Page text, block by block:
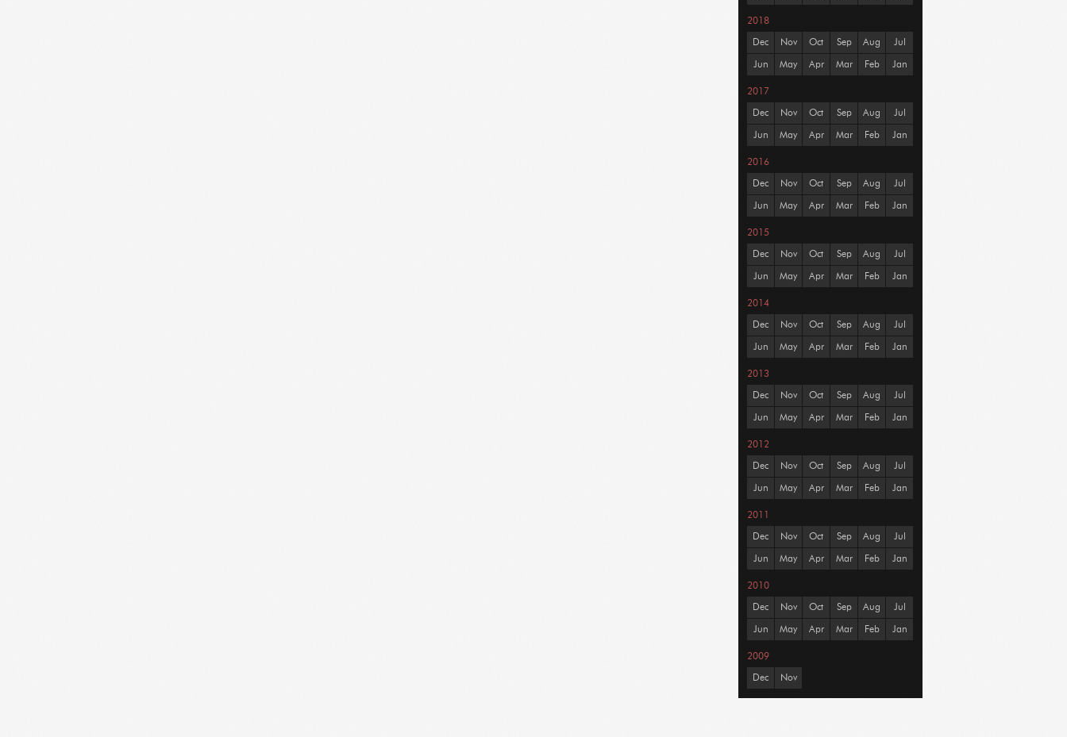
2018
Dec Nov Oct Sep Aug Jul
Jun May Apr Mar Feb Jan
2017
Dec Nov Oct Sep Aug Jul
Jun May Apr Mar Feb Jan
2016
Dec Nov Oct Sep Aug Jul
Jun May Apr Mar Feb Jan
2015
Dec Nov Oct Sep Aug Jul
Jun May Apr Mar Feb Jan
2014
Dec Nov Oct Sep Aug Jul
Jun May Apr Mar Feb Jan
2013
Dec Nov Oct Sep Aug Jul
Jun May Apr Mar Feb Jan
2012
Dec Nov Oct Sep Aug Jul
Jun May Apr Mar Feb Jan
2011
Dec Nov Oct Sep Aug Jul
Jun May Apr Mar Feb Jan
2010
Dec Nov Oct Sep Aug Jul
Jun May Apr Mar Feb Jan
2009
Dec Nov